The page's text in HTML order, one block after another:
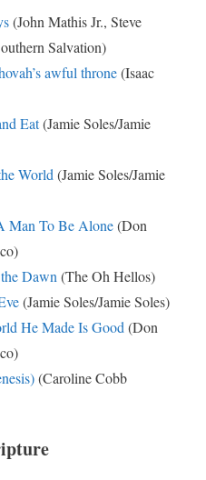
(John Mathis Jr., Steve
Salvation)
awful throne(Isaac
Eat(Jamie Soles/Jamie
World (Jamie Soles/Jamie
Man To Be Alone(Don
Dawn (The Oh Hellos)
(Jamie Soles/Jamie Soles)
He Made Is Good (Don
(Caroline Cobb